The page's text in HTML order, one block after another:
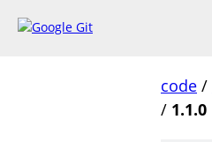
code /
/ 1.1.0